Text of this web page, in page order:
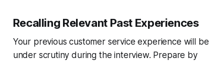
Recalling Relevant Past Experiences
Your previous customer service experience will be
under scrutiny during the interview. Prepare by